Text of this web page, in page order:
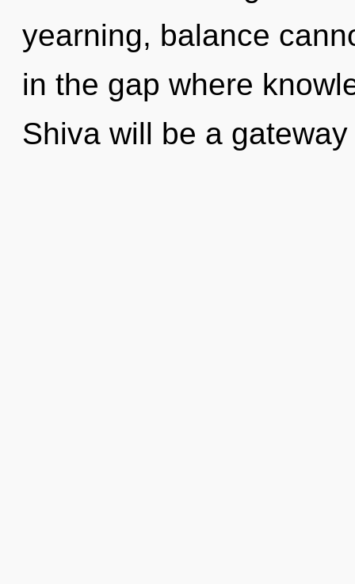
yearning, balance
in the gap where
Shiva will be a